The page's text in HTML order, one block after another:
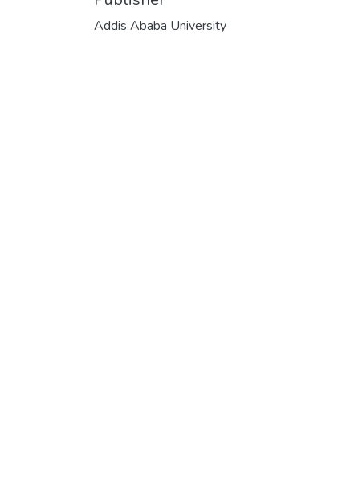
Addis Ababa University